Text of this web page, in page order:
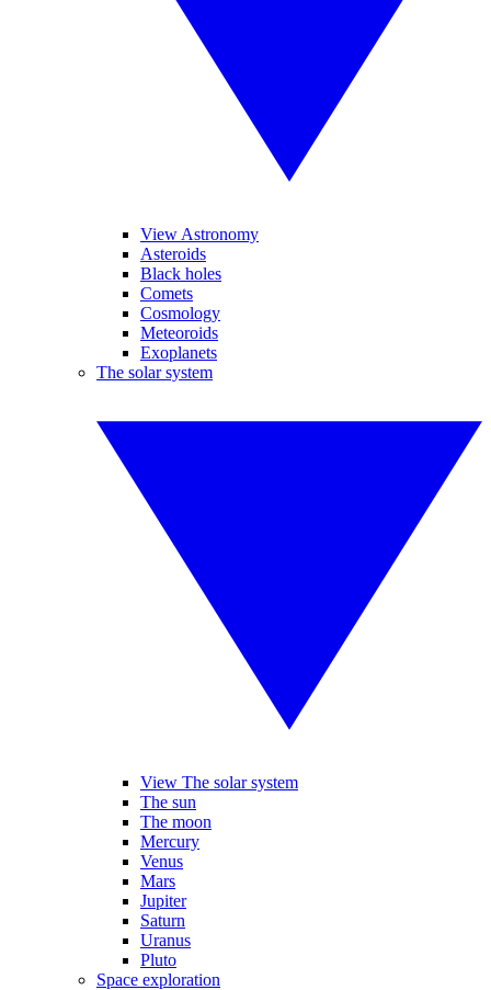
View Astronomy
Asteroids
Black holes
Comets
Cosmology
Meteoroids
Exoplanets
The solar system
View The solar system
The sun
The moon
Mercury
Venus
Mars
Jupiter
Saturn
Uranus
Pluto
Space exploration